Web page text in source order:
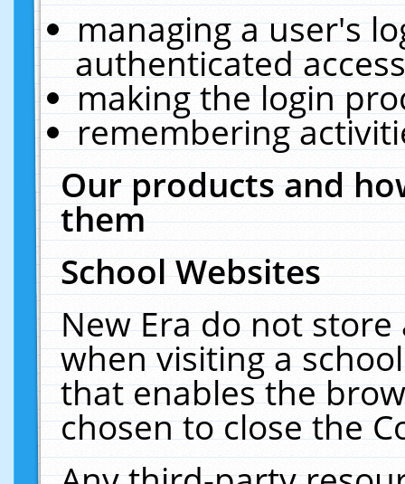
managing a user's
authenticated
making the login
remembering
Our products and
them
School Websites
New Era do not
when visiting a
that enables the
chosen to close the